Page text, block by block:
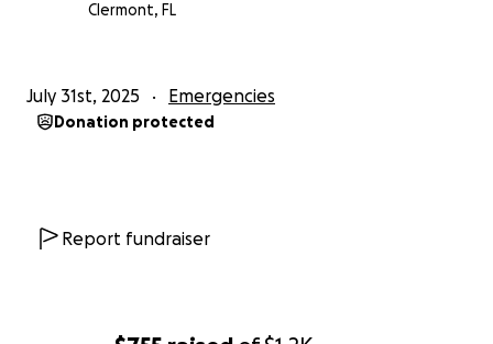
Clermont, FL
July 31st, 2025 Emergencies
Donation protected
Report fundraiser